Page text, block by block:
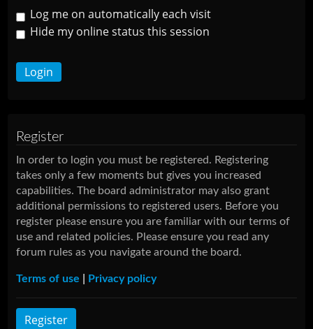
Log me on automatically each visit
Hide my online status this session
Register
In order to login you must be registered. Registering
takes only a few moments but gives you increased
capabilities. The board administrator may also grant
additional permissions to registered users. Before you
register please ensure you are familiar with our terms of
use and related policies. Please ensure you read any
forum rules as you navigate around the board.
Terms of use Privacy policy
Register